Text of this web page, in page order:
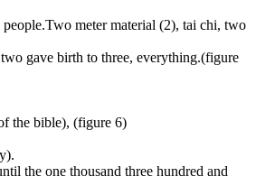
people.Two meter material (2), tai chi, two
gave birth to three, everything.(figure
the bible), (figure 6)
the one thousand three hundred and